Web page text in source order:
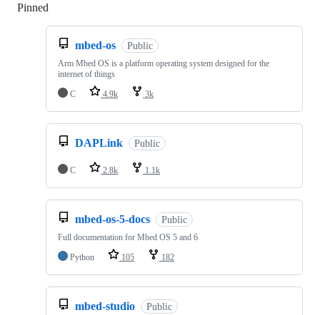
Pinned
mbed-os Public
Arm Mbed OS is a platform operating system designed for the
internet of things
C
4.9k 3k
DAPLink Public
C 2.8k 1.1k
mbed-os-5-docs Public
Full documentation for Mbed OS 5 and 6
Python
105 182
mbed-studio Public